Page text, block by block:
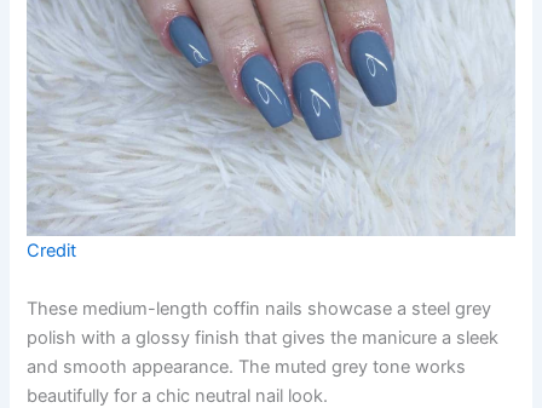
Credit
These medium-length coffin nails showcase a steel grey
polish with a glossy finish that gives the manicure a sleek
and smooth appearance. The muted grey tone works
beautifully for a chic neutral nail look.